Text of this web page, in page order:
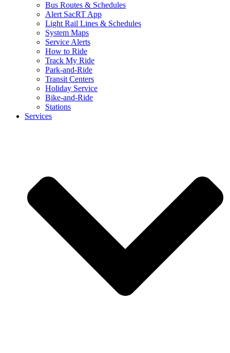
Bus Routes & Schedules
Alert SacRT App
Light Rail Lines & Schedules
System Maps
Service Alerts
How to Ride
Track My Ride
Park-and-Ride
Transit Centers
Holiday Service
Bike-and-Ride
Stations
Services